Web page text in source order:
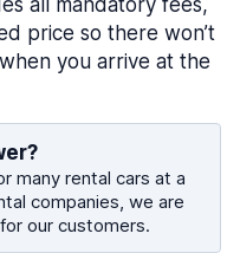
all mandatory fees,
price so there won’t
you arrive at the
many rental cars at a
companies, we are
our customers.